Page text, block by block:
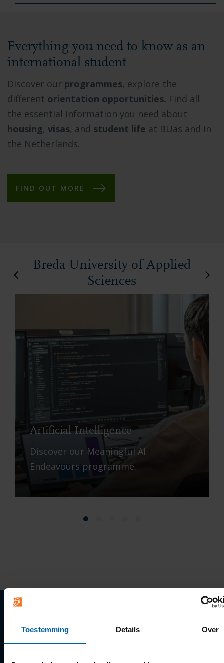
Toestemming Details Over
Everything you need to know as an
international student
Discover our programmes, explore the
different orientation opportunities. Find all
the essential information you need about
housing, visas, and student life at BUas and in
the Netherlands.
FIND OUT MORE
Breda University of Applied
Sciences
Artificial Intelligence
Discover our Meaningful AI
Endeavours programme.
Quick links